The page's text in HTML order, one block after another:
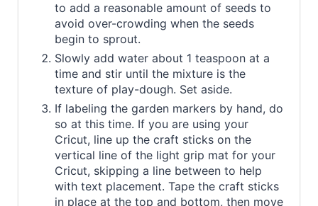
to add a reasonable amount of seeds to
avoid over-crowding when the seeds
begin to sprout.
Slowly add water about 1 teaspoon at a
time and stir until the mixture is the
texture of play-dough. Set aside.
If labeling the garden markers by hand, do
so at this time. If you are using your
Cricut, line up the craft sticks on the
vertical line of the light grip mat for your
Cricut, skipping a line between to help
with text placement. Tape the craft sticks
in place at the top and bottom, then move